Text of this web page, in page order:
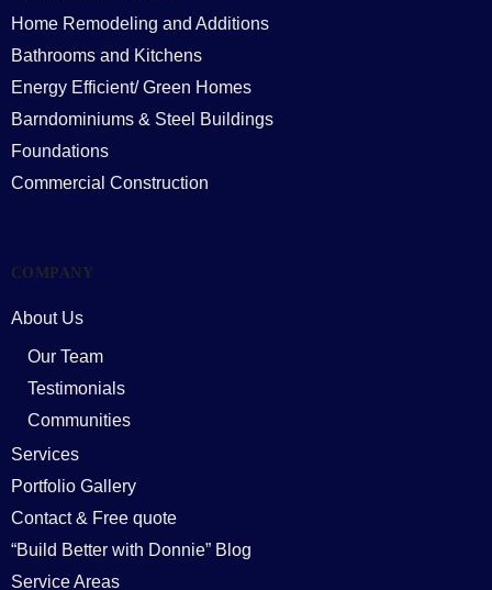
Home Remodeling and Additions
Bathrooms and Kitchens
Energy Efficient/ Green Homes
Barndominiums & Steel Buildings
Foundations
Commercial Construction
COMPANY
About Us
Our Team
Testimonials
Communities
Services
Portfolio Gallery
Contact & Free quote
“Build Better with Donnie” Blog
Service Areas